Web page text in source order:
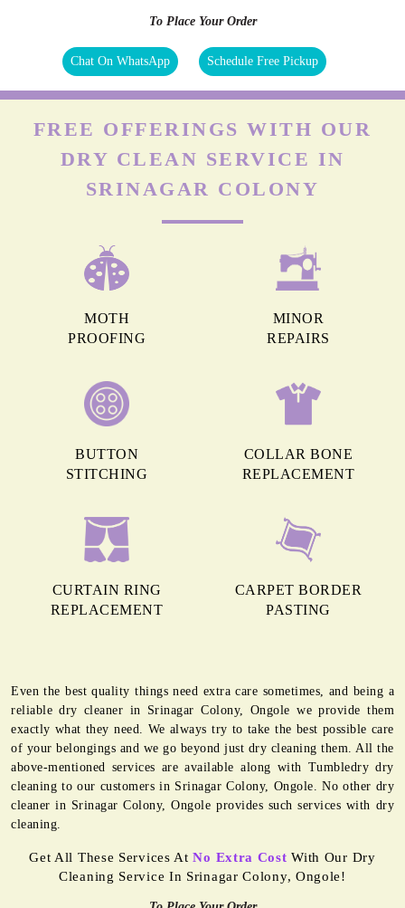
To Place Your Order
Chat On WhatsApp Schedule Free Pickup
FREE OFFERINGS WITH OUR
DRY CLEAN SERVICE IN
SRINAGAR COLONY
MOTH
PROOFING
MINOR
REPAIRS
BUTTON
STITCHING
COLLAR BONE
REPLACEMENT
CURTAIN RING
REPLACEMENT
CARPET BORDER
PASTING
Even the best quality things need extra care sometimes, and being a
reliable dry cleaner in Srinagar Colony, Ongole we provide them
exactly what they need. We always try to take the best possible care
of your belongings and we go beyond just dry cleaning them. All the
above-mentioned services are available along with Tumbledry dry
cleaning to our customers in Srinagar Colony, Ongole. No other dry
cleaner in Srinagar Colony, Ongole provides such services with dry
cleaning.
Get All These Services AtNo Extra Cost With Our Dry
Cleaning Service In Srinagar Colony, Ongole!